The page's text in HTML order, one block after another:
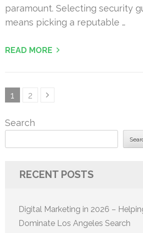
paramount. Selecting security
means picking a reputable …
READ MORE
Posts
Page
1 Page
2
Search
RECENT POSTS
Digital Marketing in 2026 –
Dominate Los Angeles Search